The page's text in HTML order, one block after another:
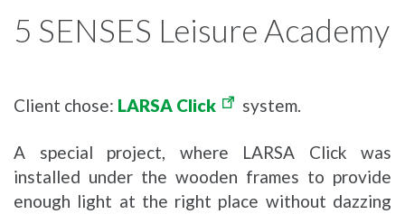
5 SENSES Leisure Academy
Client chose: LARSA Click system.
A special project, where LARSA Click was
installed under the wooden frames to provide
enough light at the right place without dazzing